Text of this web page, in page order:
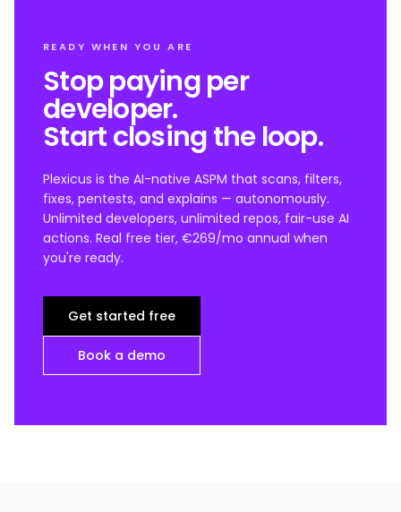
READY WHEN YOU ARE
Stop paying per
developer.
Start closing the loop.
Plexicus is the AI-native ASPM that scans, filters,
fixes, pentests, and explains — autonomously.
Unlimited developers, unlimited repos, fair-use AI
actions. Real free tier, €269/mo annual when
you're ready.
Get started free
Book a demo